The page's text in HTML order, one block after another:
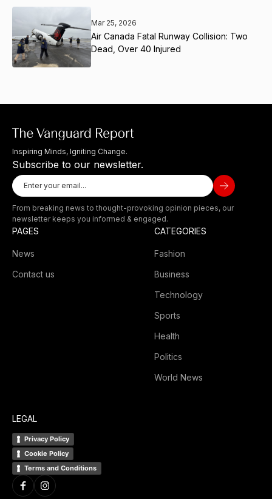
Mar 25, 2026
Air Canada Fatal Runway Collision: Two
Dead, Over 40 Injured
Inspiring Minds, Igniting Change.
Subscribe to our newsletter.
From breaking news to thought-provoking opinion pieces, our
newsletter keeps you informed & engaged.
PAGES
News
Contact us
CATEGORIES
Fashion
Business
Technology
Sports
Health
Politics
World News
LEGAL
Privacy Policy
Cookie Policy
Terms and Conditions